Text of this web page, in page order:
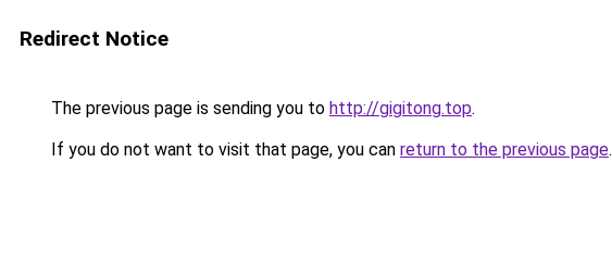
Redirect Notice
The previous page is sending you to http://gigitong.top.
If you do not want to visit that page, you can return to the previous page.